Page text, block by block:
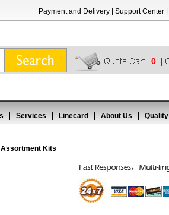
Payment and Delivery Support Center
0
Services Linecard About Us Quality
Assortment Kits